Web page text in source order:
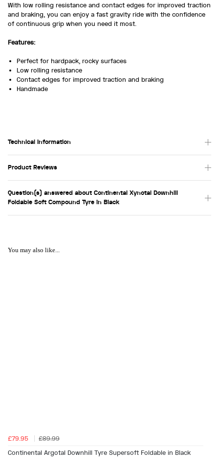
With low rolling resistance and contact edges for improved traction
and braking, you can enjoy a fast gravity ride with the confidence
of continuous grip when you need it most.
Features:
Perfect for hardpack, rocky surfaces
Low rolling resistance
Contact edges for improved traction and braking
Handmade
Technical Information
Product Reviews
Question(s) answered about Continental Xynotal Downhill
Foldable Soft Compound Tyre in Black
You may also like...
£79.95
£89.99
Continental Argotal Downhill Tyre Supersoft Foldable in Black